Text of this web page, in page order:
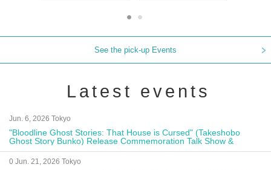
See the pick-up Events
Latest events
Jun. 6, 2026 Tokyo
"Bloodline Ghost Stories: That House is Cursed" (Takeshobo
Ghost Story Bunko) Release Commemoration Talk Show &
Autograph Session
0 Jun. 21, 2026 Tokyo